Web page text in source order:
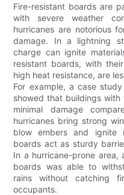
Fire-resistant boards are
with severe weather
hurricanes are notorious
damage. In a lightning
charge can ignite
resistant boards, with
high heat resistance, are
For example, a case
showed that buildings
minimal damage
hurricanes bring strong
blow embers and ignite
boards act as sturdy
In a hurricane-prone
boards was able to
rains without catching
occupants.